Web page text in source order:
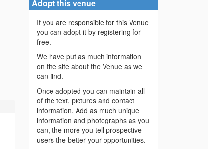
Adopt this venue
If you are responsible for this Venue
you can adopt it by registering for
free.
We have put as much information
on the site about the Venue as we
can find.
Once adopted you can maintain all
of the text, pictures and contact
information. Add as much unique
information and photographs as you
can, the more you tell prospective
users the better your opportunities.